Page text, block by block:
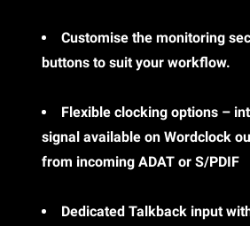
Customise the monitoring
buttons to suit your workflow.
Flexible clocking options –
signal available on Wordclock
from incoming ADAT or S/PDIF
Dedicated Talkback input